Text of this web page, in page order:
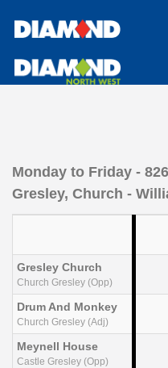
Monday to Friday -
Gresley, Church -
Gresley Church
Church Gresley (Opp)
Drum And Monkey
Church Gresley (Adj)
Meynell House
Castle Gresley (Opp)